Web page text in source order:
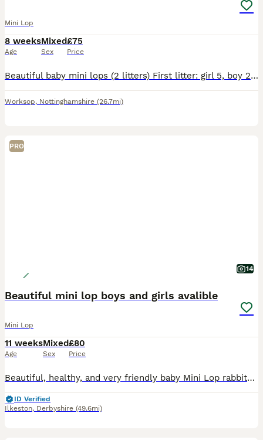
Mini Lop
8 weeks
Age
Mixed
Sex
£75
Price
Beautiful baby mini lops (2 litters) First litter: girl 5, boy 2, boy 3, and boy 4 they was born on the 6th June ( can leave now) boy 3 reserved Boy 4 reserved Second litter: girl 1, girl 2, girl 3
Worksop, Nottinghamshire (26.7mi)
PRO
14
Beautiful mini lop boys and girls avalible
Mini Lop
11 weeks
Age
Mixed
Sex
£80
Price
Beautiful, healthy, and very friendly baby Mini Lop rabbits are looking for their new loving homes! We have both boys (bucks) and girls (does) available right now.
ID Verified
Ilkeston, Derbyshire (49.6mi)